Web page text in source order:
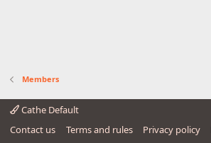
Members
Cathe Default
Contact us
Terms and rules Privacy policy